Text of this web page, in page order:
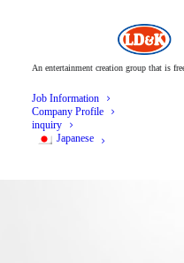
An entertainment creation group that is
Job Information
Company Profile
inquiry
Japanese